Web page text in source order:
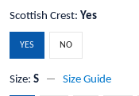
Scottish Crest: Yes
YES NO
Size: S Size Guide